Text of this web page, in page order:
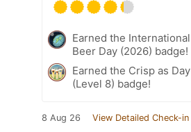
Earned the International
Beer Day (2026) badge!
Earned the Crisp as Day
(Level 8) badge!
8 Aug 26 View Detailed Check-in